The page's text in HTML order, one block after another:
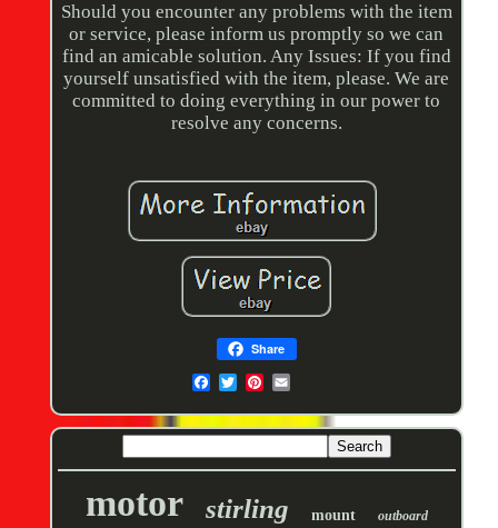
Should you encounter any problems with the item
or service, please inform us promptly so we can
find an amicable solution. Any Issues: If you find
yourself unsatisfied with the item, please. We are
committed to doing everything in our power to
resolve any concerns.
Share
motor stirling mount outboard